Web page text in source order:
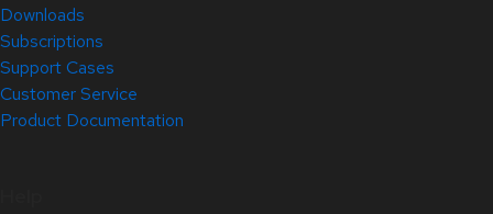
Downloads
Subscriptions
Support Cases
Customer Service
Product Documentation